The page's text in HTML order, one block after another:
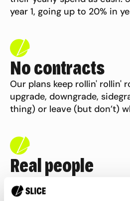
year 1, going up to 20% in
No contracts
Our plans keep rollin' rollin'
upgrade, downgrade,
thing) or leave (but don’t)
Real people
No bots. No endless hold
friendly humans who